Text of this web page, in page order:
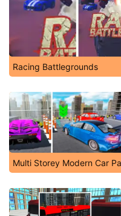
Racing Battlegrounds
Multi Storey Modern Car